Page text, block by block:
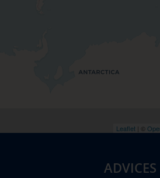
Leaflet | ©
ADVICES